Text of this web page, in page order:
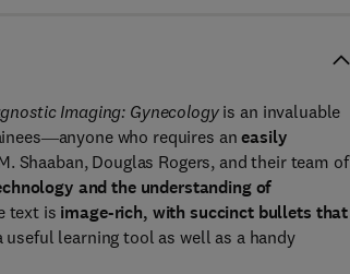
Imaging: Gynecologyis an invaluable
who requires aneasily
Shaaban, Douglas Rogers, and their team of
and the understanding of
text is image-rich, with succinct bullets that
useful learning tool as well as a handy